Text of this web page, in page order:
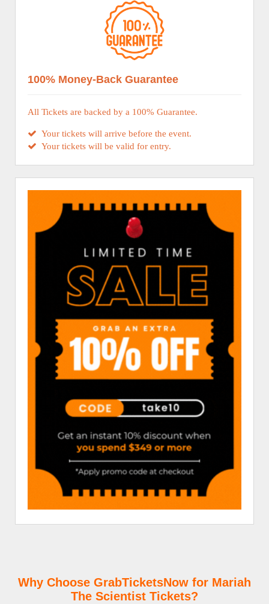
100% Money-Back Guarantee
All Tickets are backed by a 100% Guarantee.
Your tickets will arrive before the event.
Your tickets will be valid for entry.
Why Choose GrabTicketsNow for Mariah
The Scientist Tickets?